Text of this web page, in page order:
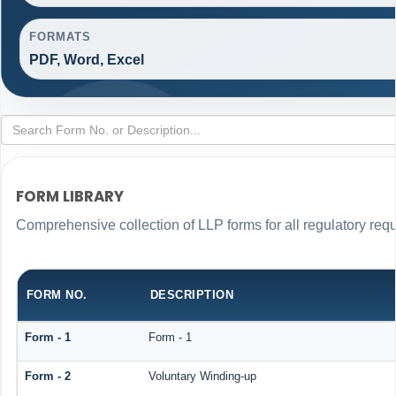
FORMATS
PDF, Word, Excel
FORM LIBRARY
Comprehensive collection of LLP forms for all regulatory
FORM NO. DESCRIPTION
Form - 1 Form - 1
Form - 2 Voluntary Winding-up